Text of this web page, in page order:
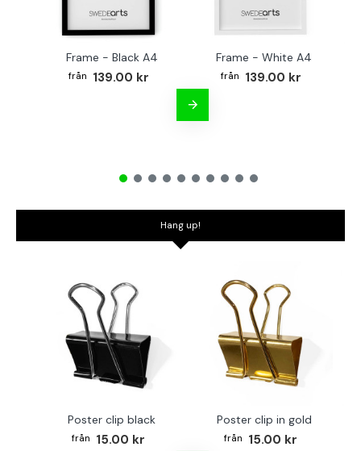
Frame - Black A4
139.00 kr
Frame - White A4
139.00 kr
Hang up!
Poster clip black
15.00 kr
Poster clip in gold
15.00 kr